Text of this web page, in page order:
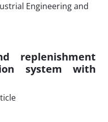
replenishment
system with